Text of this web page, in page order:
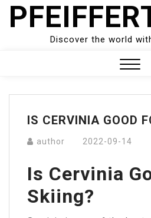
Skip
Discover the world
Menu
IS CERVINIA GOOD
author 2022-09-14
Is Cervinia
Skiing?